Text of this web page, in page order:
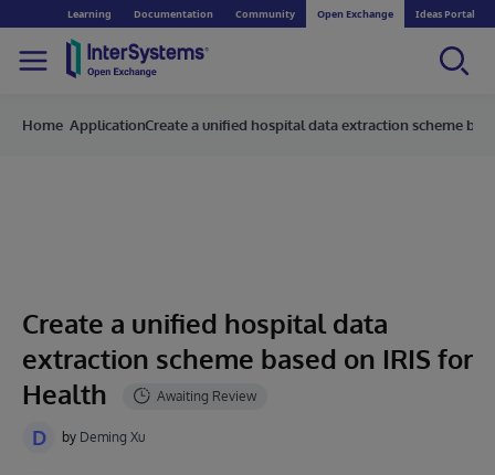
Learning Documentation Community Open Exchange Ideas Portal
Home ApplicationsCreate a unified hospital data extraction scheme
Create a unified hospital data
extraction scheme based on IRIS for
Health
D by Deming Xu